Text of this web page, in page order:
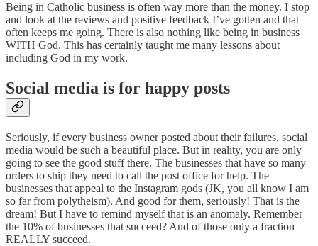
Being in Catholic business is often way more than the money. I stop
and look at the reviews and positive feedback I’ve gotten and that
often keeps me going. There is also nothing like being in business
WITH God. This has certainly taught me many lessons about
including God in my work.
Social media is for happy posts
Seriously, if every business owner posted about their failures, social
media would be such a beautiful place. But in reality, you are only
going to see the good stuff there. The businesses that have so many
orders to ship they need to call the post office for help. The
businesses that appeal to the Instagram gods (JK, you all know I am
so far from polytheism). And good for them, seriously! That is the
dream! But I have to remind myself that is an anomaly. Remember
the 10% of businesses that succeed? And of those only a fraction
REALLY succeed.